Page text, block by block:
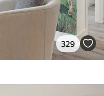
329